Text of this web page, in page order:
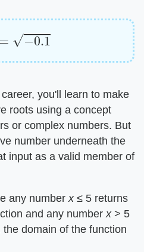
you'll learn to make
roots using a concept
or complex numbers. But
number underneath the
input as a valid member of
any number x​ ≤ 5 returns
and any number x​ > 5
domain of the function